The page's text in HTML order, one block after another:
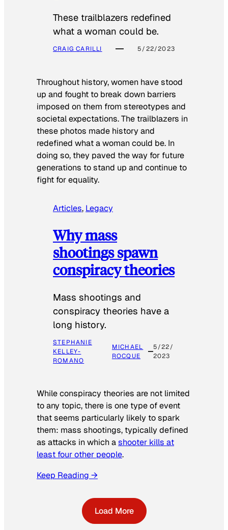
These trailblazers redefined
what a woman could be.
CRAIG CARILLI 5/22/2023
Throughout history, women have stood
up and fought to break down barriers
imposed on them from stereotypes and
societal expectations. The trailblazers in
these photos made history and
redefined what a woman could be. In
doing so, they paved the way for future
generations to stand up and continue to
fight for equality.
Articles, Legacy
Why mass
shootings spawn
conspiracy theories
Mass shootings and
conspiracy theories have a
long history.
STEPHANIE
KELLEY-
ROMANO
MICHAEL
ROCQUE
5/22/
2023
While conspiracy theories are not limited
to any topic, there is one type of event
that seems particularly likely to spark
them: mass shootings, typically defined
as attacks in which ashooter kills at
least four other people.
Keep Reading →
Load More